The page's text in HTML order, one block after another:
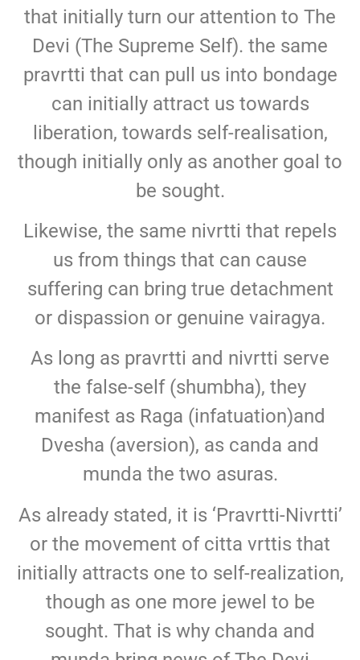
that initially turn our attention to The
Devi (The Supreme Self). the same
pravrtti that can pull us into bondage
can initially attract us towards
liberation, towards self-realisation,
though initially only as another goal to
be sought.
Likewise, the same nivrtti that repels
us from things that can cause
suffering can bring true detachment
or dispassion or genuine vairagya.
As long as pravrtti and nivrtti serve
the false-self (shumbha), they
manifest as Raga (infatuation)and
Dvesha (aversion), as canda and
munda the two asuras.
As already stated, it is ‘Pravrtti-Nivrtti’
or the movement of citta vrttis that
initially attracts one to self-realization,
though as one more jewel to be
sought. That is why chanda and